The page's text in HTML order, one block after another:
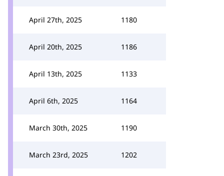
April 27th, 2025 1180
April 20th, 2025 1186
April 13th, 2025 1133
April 6th, 2025 1164
March 30th, 2025 1190
March 23rd, 2025 1202